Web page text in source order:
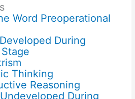
Word Preoperational
During
Thinking
Reasoning
During